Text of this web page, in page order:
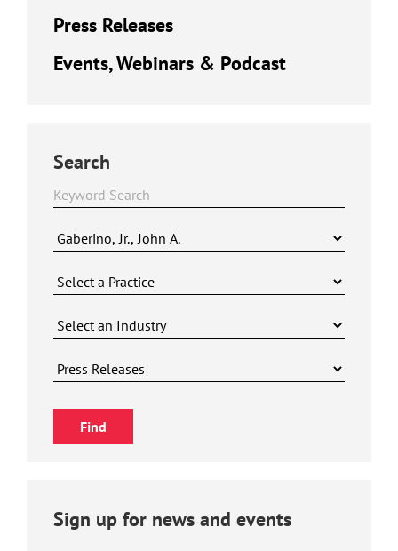
Press Releases
Events, Webinars & Podcast
Search
Sign up for news and events